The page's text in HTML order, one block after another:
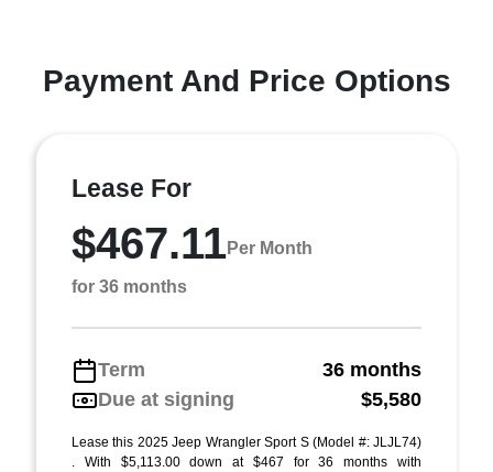
Payment And Price Options
Lease For
$467.11Per Month
for 36 months
Term
36 months
Due at signing
$5,580
Lease this 2025 Jeep Wrangler Sport S (Model #: JLJL74)
. With $5,113.00 down at $467 for 36 months with